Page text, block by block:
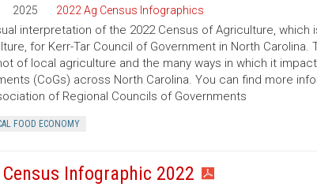
2025 2022 Ag Census Infographics
interpretation of the 2022 Census of Agriculture,
for Kerr-Tar Council of Government in North
of local agriculture and the many ways in which it
(CoGs) across North Carolina. You can find more
of Regional Councils of Governments
FOOD ECONOMY
Infographic 2022